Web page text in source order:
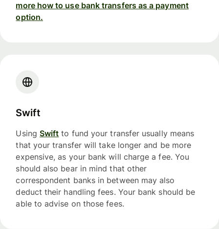
more how to use bank transfers as a payment
option.
Swift
Using Swift to fund your transfer usually means
that your transfer will take longer and be more
expensive, as your bank will charge a fee. You
should also bear in mind that other
correspondent banks in between may also
deduct their handling fees. Your bank should be
able to advise on those fees.